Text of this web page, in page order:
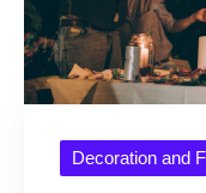
Decoration and